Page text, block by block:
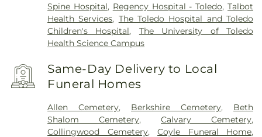
Spine Hospital, Regency Hospital - Toledo,Talbot
Health Services, The Toledo Hospital and Toledo
Children's Hospital, The University of Toledo
Health Science Campus
Same-Day Delivery to Local
Funeral Homes
Allen Cemetery, Berkshire Cemetery, Beth
Shalom Cemetery,Calvary Cemetery,
Collingwood Cemetery,Coyle Funeral Home,